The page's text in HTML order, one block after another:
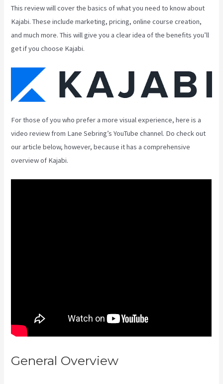
This review will cover the basics of what you need to know about
Kajabi. These include marketing, pricing, online course creation,
and much more. This will give you a clear idea of the benefits you’ll
get if you choose Kajabi.
For those of you who prefer a more visual experience, here is a
video review from Lane Sebring’s YouTube channel. Do check out
our article below, however, because it has a comprehensive
overview of Kajabi.
General Overview